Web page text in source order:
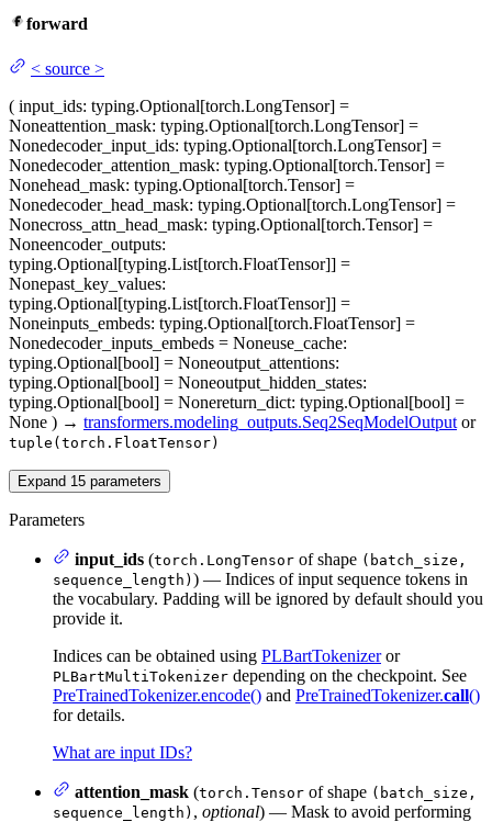
forward
< source >
( input_ids: typing.Optional[torch.LongTensor] =
Noneattention_mask: typing.Optional[torch.LongTensor] =
Nonedecoder_input_ids: typing.Optional[torch.LongTensor] =
Nonedecoder_attention_mask: typing.Optional[torch.Tensor] =
Nonehead_mask: typing.Optional[torch.Tensor] =
Nonedecoder_head_mask: typing.Optional[torch.LongTensor] =
Nonecross_attn_head_mask: typing.Optional[torch.Tensor] =
Noneencoder_outputs:
typing.Optional[typing.List[torch.FloatTensor]] =
Nonepast_key_values:
typing.Optional[typing.List[torch.FloatTensor]] =
Noneinputs_embeds: typing.Optional[torch.FloatTensor] =
Nonedecoder_inputs_embeds = Noneuse_cache:
typing.Optional[bool] = Noneoutput_attentions:
typing.Optional[bool] = Noneoutput_hidden_states:
typing.Optional[bool] = Nonereturn_dict: typing.Optional[bool] =
None ) → transformers.modeling_outputs.Seq2SeqModelOutput or
tuple(torch.FloatTensor)
Expand 15 parameters
Parameters
input_ids (torch.LongTensor of shape (batch_size,
sequence_length) ) — Indices of input sequence tokens in
the vocabulary. Padding will be ignored by default should you
provide it.
Indices can be obtained using PLBartTokenizeror
PLBartMultiTokenizer depending on the checkpoint. See
PreTrainedTokenizer.encode() and PreTrainedTokenizer.call()
for details.
What are input IDs?
attention_mask (torch.Tensor of shape (batch_size,
sequence_length) , optional) — Mask to avoid performing